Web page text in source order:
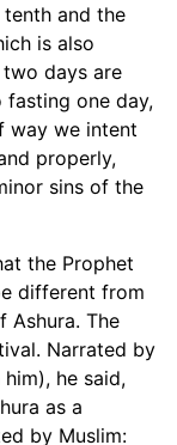
and the
is also
days are
one day,
way we intent
properly,
sins of the
the Prophet
different from
Ashura. The
Narrated by
he said,
as a
by Muslim: